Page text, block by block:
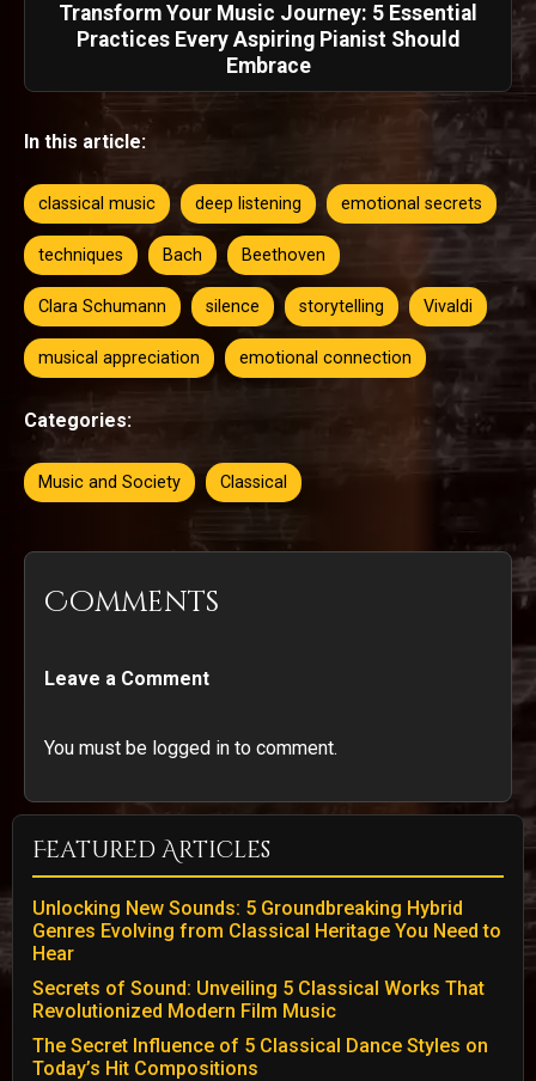
Transform Your Music Journey: 5 Essential
Practices Every Aspiring Pianist Should
Embrace
In this article:
classical music deep listening emotional secrets
techniques Bach Beethoven
Clara Schumann silence storytelling Vivaldi
musical appreciation emotional connection
Categories:
Music and Society Classical
Comments
Leave a Comment
You must be logged in to comment.
Featured Articles
Unlocking New Sounds: 5 Groundbreaking Hybrid
Genres Evolving from Classical Heritage You Need to
Hear
Secrets of Sound: Unveiling 5 Classical Works That
Revolutionized Modern Film Music
The Secret Influence of 5 Classical Dance Styles on
Today’s Hit Compositions